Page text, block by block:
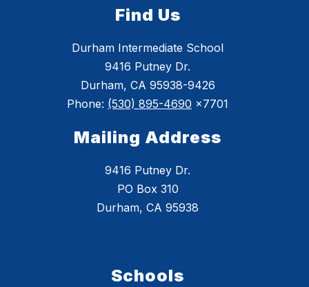
Find Us
Durham Intermediate School
9416 Putney Dr.
Durham, CA 95938-9426
Phone: (530) 895-4690 x7701
Mailing Address
9416 Putney Dr.
PO Box 310
Durham, CA 95938
Schools